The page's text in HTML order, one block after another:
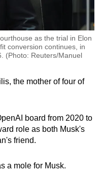
as the trial in Elon
conversion continues, in
(Photo: Reuters/Manuel
the mother of four of
board from 2020 to
role as both Musk's
friend.
a mole for Musk.